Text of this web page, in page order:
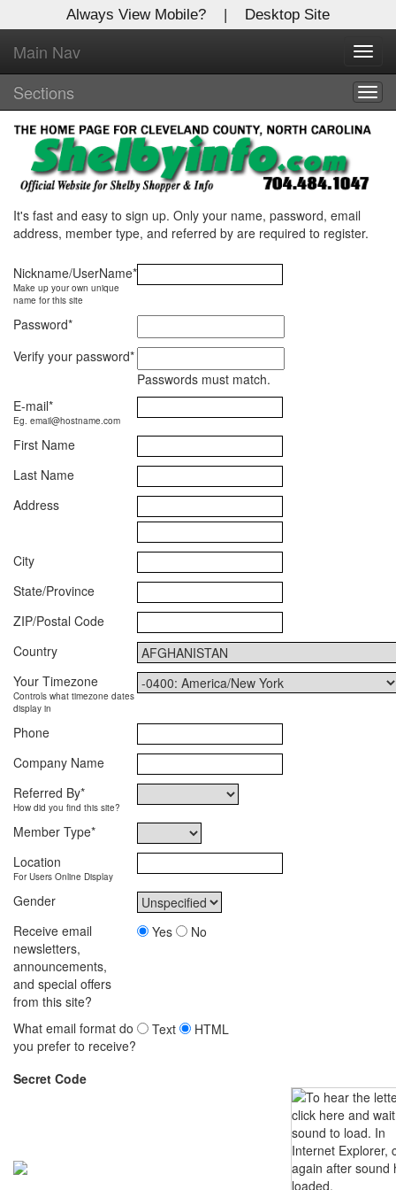
Always View Mobile? | Desktop Site
Main Nav
Sections
It's fast and easy to sign up. Only your name, password, email
address, member type, and referred by are required to register.
Nickname/UserName*
Make up your own unique
name for this site
Password*
Verify your password*
Passwords must match.
E-mail*
Eg. email@hostname.com
First Name
Last Name
Address
City
State/Province
ZIP/Postal Code
Country
Your Timezone
Controls what timezone dates
display in
Phone
Company Name
Referred By*
How did you find this site?
Member Type*
Location
For Users Online Display
Gender
Receive email
newsletters,
announcements,
and special offers
from this site?
Yes No
What email format do
you prefer to receive?
Text HTML
Secret Code
Log In to
Welcome to the site. Please login.
Username/Email:
Password:
Not a Member?
Clickhereto register!
Forgot your username or password?